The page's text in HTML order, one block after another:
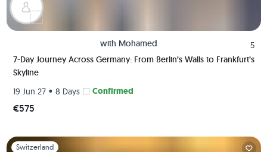
with Mohamed
5
7-Day Journey Across Germany: From Berlin’s Walls to Frankfurt’s
Skyline
19 Jun 27 • 8 Days Confirmed
€575
Slide 1 of 1
Switzerland